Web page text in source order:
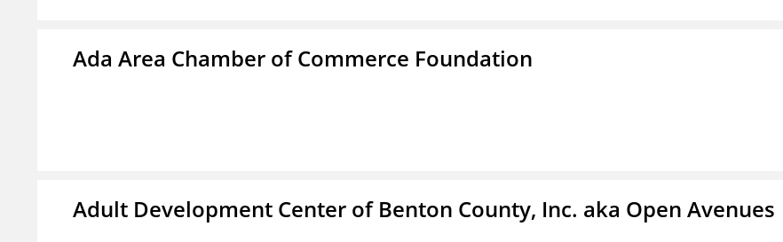
Ada Area Chamber of Commerce Foundation
Adult Development Center of Benton County, Inc. aka Open Avenues